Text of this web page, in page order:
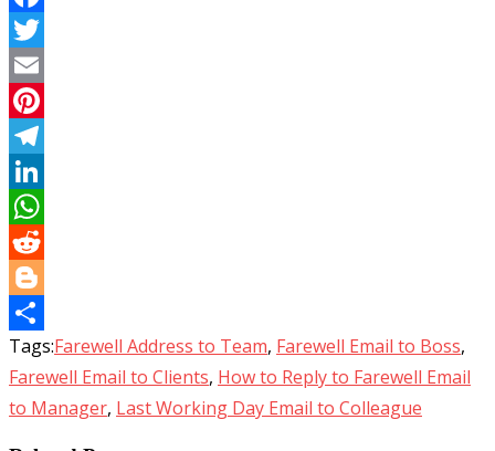
Facebook
Twitter
Email
Pinterest
Telegram
LinkedIn
WhatsApp
Reddit
Blogger
Share
Tags:Farewell Address to Team, Farewell Email to Boss,
Farewell Email to Clients, How to Reply to Farewell Email
to Manager, Last Working Day Email to Colleague